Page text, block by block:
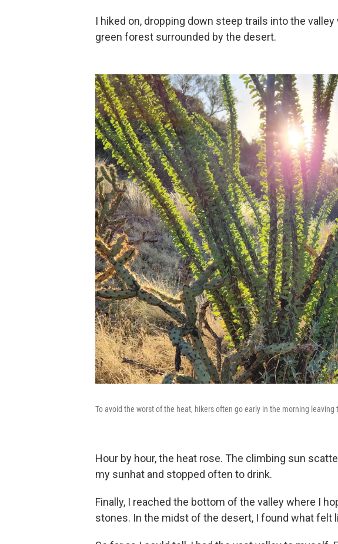
I hiked on, dropping down steep trails into the
green forest surrounded by the desert.
To avoid the worst of the heat, hikers often go early in the morning leaving
Hour by hour, the heat rose. The climbing sun
my sunhat and stopped often to drink.
Finally, I reached the bottom of the valley where I
stones. In the midst of the desert, I found what felt